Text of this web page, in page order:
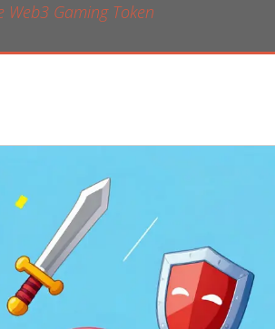
Web3 Gaming Token